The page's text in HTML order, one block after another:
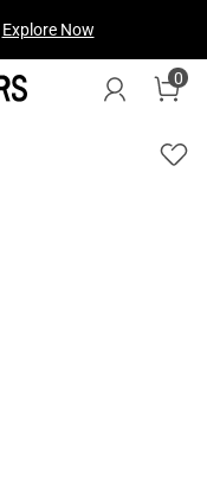
Explore Now
0